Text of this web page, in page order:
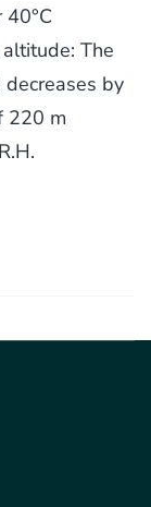
40°C
The
by
220 m